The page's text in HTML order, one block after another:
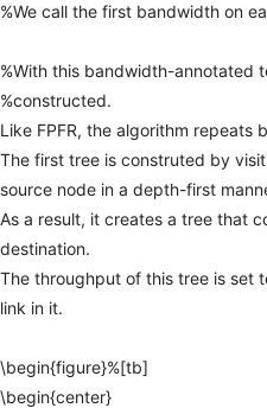
%We call the first bandwidth on
%With this bandwidth-annotated
%constructed.
Like FPFR, the algorithm repeats
The first tree is construted by
source node in a depth-first
As a result, it creates a tree that
destination.
The throughput of this tree is set
link in it.
\begin{figure}%[tb]
\begin{center}